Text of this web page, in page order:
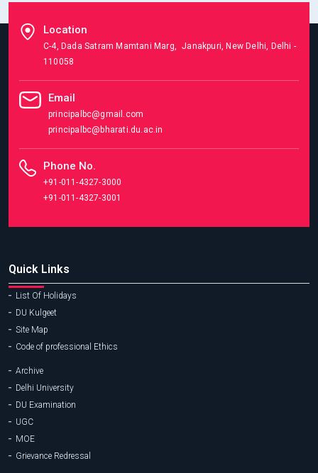
Location
C-4, Dada Satram Mamtani Marg, Janakpuri, New Delhi, Delhi -
110058
Email
principalbc@gmail.com
principalbc@bharati.du.ac.in
Phone No.
+91-011-4327-3000
+91-011-4327-3001
Quick Links
List Of Holidays
DU Kulgeet
Site Map
Code of professional Ethics
Archive
Delhi University
DU Examination
UGC
MOE
Grievance Redressal